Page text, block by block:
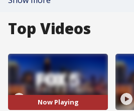
Top Videos
Now Playing